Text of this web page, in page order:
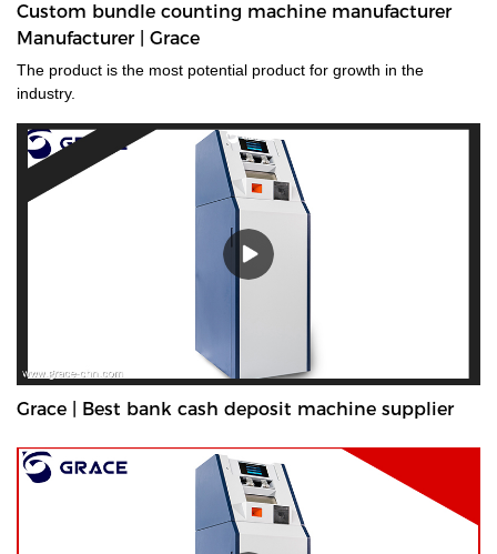
Custom bundle counting machine manufacturer
Manufacturer | Grace
The product is the most potential product for growth in the
industry.
Grace | Best bank cash deposit machine supplier